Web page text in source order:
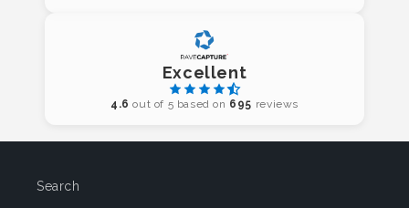
Excellent
4.6 out of 5 based on 695 reviews
Search